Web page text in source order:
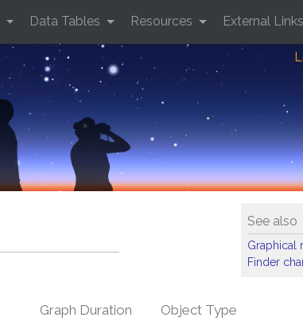
Data Tables Resources External Links
See also
Graphical
Finder
Graph Duration Object Type